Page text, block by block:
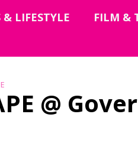
& LIFESTYLE FILM &
@